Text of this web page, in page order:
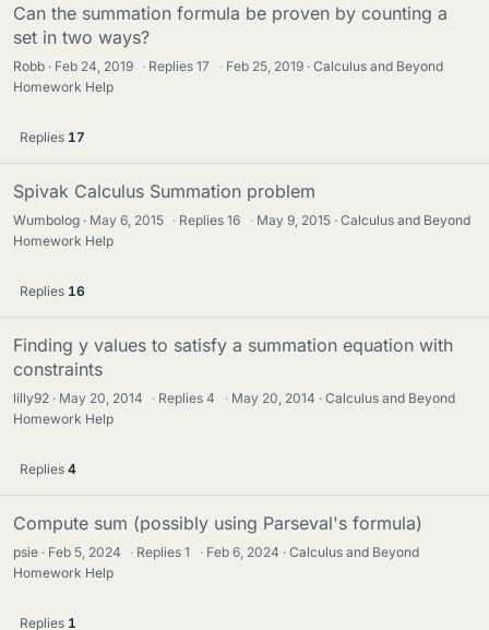
Can the summation formula be proven by counting a
set in two ways?
Robb Feb 24, 2019 · Replies17 · Feb 25, 2019
Calculus and Beyond
Homework Help
Replies 17
Spivak Calculus Summation problem
Wumbolog May 6, 2015 · Replies16 · May 9, 2015
Calculus and Beyond
Homework Help
Replies 16
Finding y values to satisfy a summation equation with
constraints
lilly92 May 20, 2014 · Replies4 · May 20, 2014
Calculus and Beyond
Homework Help
Replies 4
Compute sum (possibly using Parseval's formula)
psie Feb 5, 2024 · Replies1 · Feb 6, 2024
Calculus and Beyond
Homework Help
Replies 1